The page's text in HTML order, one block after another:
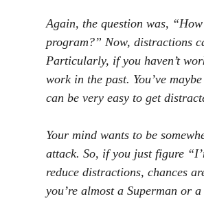
Again, the question was,
program?” Now, distractions
Particularly, if you haven’t
work in the past. You’ve
can be very easy to get
Your mind wants to be
attack. So, if you just figure
reduce distractions, chances
you’re almost a Superman or